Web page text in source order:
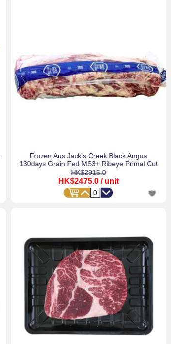
Frozen Aus Jack's Creek Black Angus
130days Grain Fed MS3+ Ribeye Primal Cut
HK$2915.0
HK$2475.0 / unit